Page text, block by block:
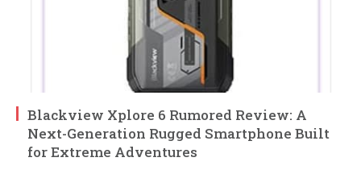
Blackview Xplore 6 Rumored Review: A
Next-Generation Rugged Smartphone Built
for Extreme Adventures